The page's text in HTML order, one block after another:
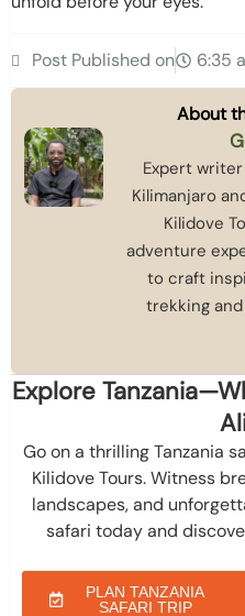
Post Published on 6:35
About
Expert
Kilimanjaro
Kilidove
adventure
to craft
trekking
Explore
Go on a thrilling Tanzania
Kilidove Tours. Witness
landscapes, and
safari today and
PLAN TANZANIA
SAFARI TRIP